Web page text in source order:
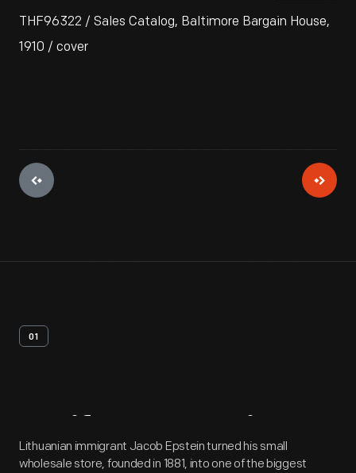
THF96322 / Sales Catalog, Baltimore Bargain House,
1910 / cover
01
Artifact Overview
Lithuanian immigrant Jacob Epstein turned his small
wholesale store, founded in 1881, into one of the biggest